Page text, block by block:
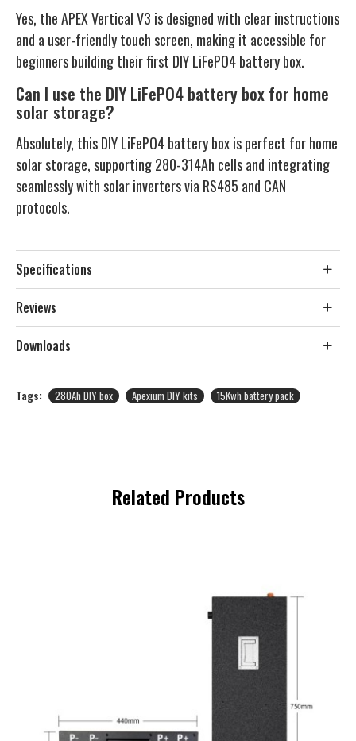
Yes, the APEX Vertical V3 is designed with clear instructions
and a user-friendly touch screen, making it accessible for
beginners building their first DIY LiFePO4 battery box.
Can I use the DIY LiFePO4 battery box for home
solar storage?
Absolutely, this DIY LiFePO4 battery box is perfect for home
solar storage, supporting 280-314Ah cells and integrating
seamlessly with solar inverters via RS485 and CAN
protocols.
Specifications
Reviews
Downloads
Tags: 280Ah DIY box Apexium DIY kits 15Kwh battery pack
Related Products